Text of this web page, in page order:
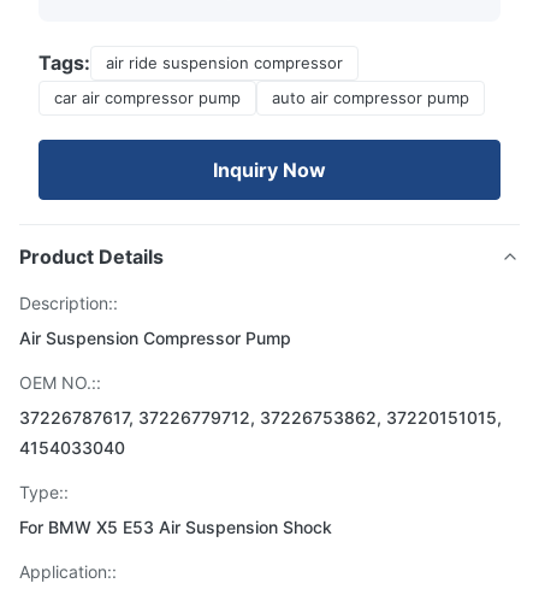
Tags:
air ride suspension compressor
car air compressor pump
auto air compressor pump
Inquiry Now
Product Details
Description::
Air Suspension Compressor Pump
OEM NO.::
37226787617, 37226779712, 37226753862, 37220151015,
4154033040
Type::
For BMW X5 E53 Air Suspension Shock
Application::